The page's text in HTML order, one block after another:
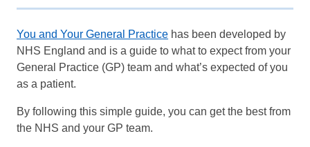
You and Your General Practice has been developed by
NHS England and is a guide to what to expect from your
General Practice (GP) team and what’s expected of you
as a patient.
By following this simple guide, you can get the best from
the NHS and your GP team.